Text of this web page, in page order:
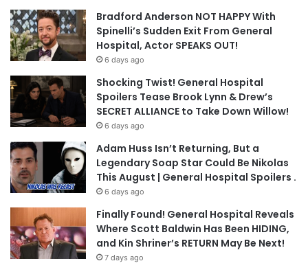
Bradford Anderson NOT HAPPY With
Spinelli’s Sudden Exit From General
Hospital, Actor SPEAKS OUT!
6 days ago
Shocking Twist! General Hospital
Spoilers Tease Brook Lynn & Drew’s
SECRET ALLIANCE to Take Down Willow!
6 days ago
Adam Huss Isn’t Returning, But a
Legendary Soap Star Could Be Nikolas
This August | General Hospital Spoilers .
6 days ago
Finally Found! General Hospital Reveals
Where Scott Baldwin Has Been HIDING,
and Kin Shriner’s RETURN May Be Next!
7 days ago